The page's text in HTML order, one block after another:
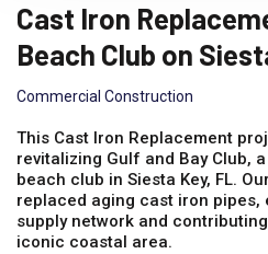
Cast Iron
Beach Club on
Commercial Construction
This Cast Iron Replacement
revitalizing Gulf and Bay Club,
beach club in Siesta Key, FL.
replaced aging cast iron pipes,
supply network and
iconic coastal area.